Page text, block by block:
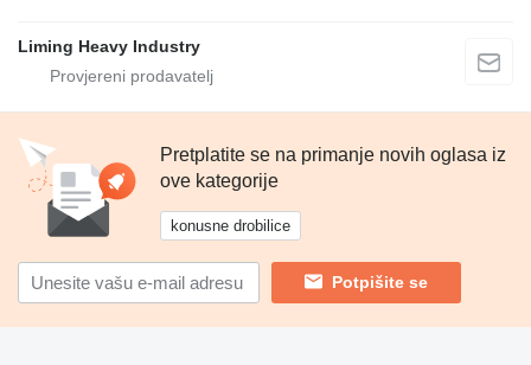
Liming Heavy Industry
Pretplatite se na primanje novih oglasa iz
ove kategorije
konusne drobilice
Potpišite se